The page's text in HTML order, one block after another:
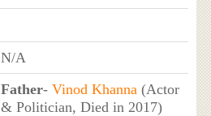
N/A
Father- Vinod Khanna (Actor
& Politician, Died in 2017)